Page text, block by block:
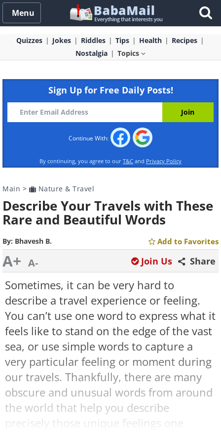
Menu
Quizzes Jokes Riddles Tips Health
Recipes
Nostalgia
Topics
Sign Up for Free Daily Posts!
Continue With:
By continuing, you agree to our T&C and Privacy Policy
Main > Nature & Travel
Describe Your Travels with These
Rare and Beautiful Words
By: Bhavesh B. Add to Favorites
A+ A- Share
Join Us
Sometimes, it can be very hard to
describe a travel experience or feeling.
You can’t use one word to express what it
feels like to stand on the edge of the vast
sea, or use simple words to capture a
very particular feeling or moment during
our travels. Thankfully, there are many
obscure and unusual words from around
the world that help you describe
precisely those unique feelings one